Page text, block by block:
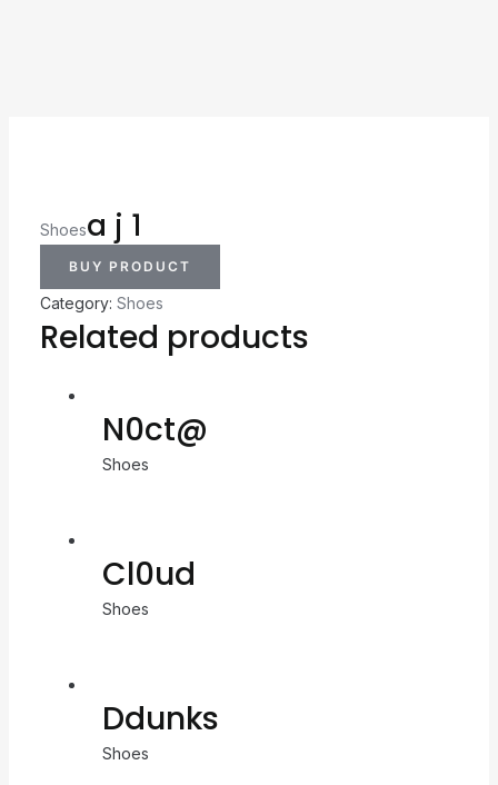
Shoesa j 1
BUY PRODUCT
Category: Shoes
Related products
N0ct@
Shoes
Cl0ud
Shoes
Ddunks
Shoes